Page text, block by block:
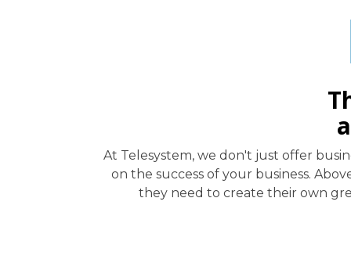
At Telesystem, we don't just offer
on the success of your business.
they need to create their own